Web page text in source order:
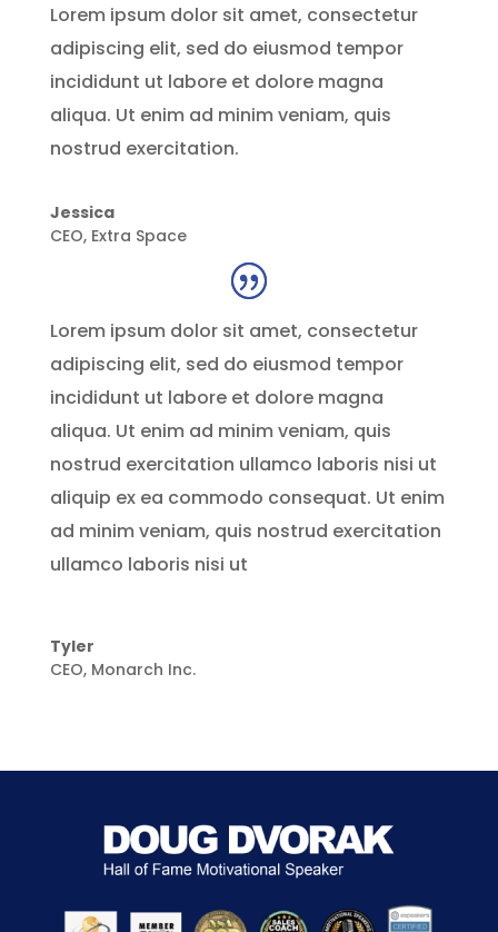
Lorem ipsum dolor sit amet, consectetur
adipiscing elit, sed do eiusmod tempor
incididunt ut labore et dolore magna
aliqua. Ut enim ad minim veniam, quis
nostrud exercitation.
Jessica
CEO, Extra Space
Lorem ipsum dolor sit amet, consectetur
adipiscing elit, sed do eiusmod tempor
incididunt ut labore et dolore magna
aliqua. Ut enim ad minim veniam, quis
nostrud exercitation ullamco laboris nisi ut
aliquip ex ea commodo consequat. Ut enim
ad minim veniam, quis nostrud exercitation
ullamco laboris nisi ut
Tyler
CEO, Monarch Inc.